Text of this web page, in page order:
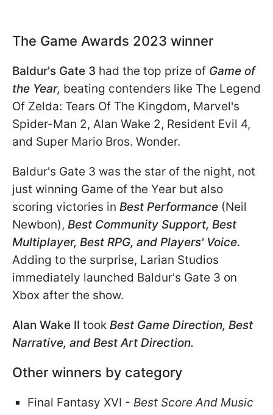
The Game Awards 2023 winner
Baldur's Gate 3 had the top prize of Game of
the Year, beating contenders like The Legend
Of Zelda: Tears Of The Kingdom, Marvel's
Spider-Man 2, Alan Wake 2, Resident Evil 4,
and Super Mario Bros. Wonder.
Baldur's Gate 3 was the star of the night, not
just winning Game of the Year but also
scoring victories in Best Performance (Neil
Newbon), Best Community Support, Best
Multiplayer, Best RPG, and Players' Voice.
Adding to the surprise, Larian Studios
immediately launched Baldur's Gate 3 on
Xbox after the show.
Alan Wake II took Best Game Direction, Best
Narrative, and Best Art Direction.
Other winners by category
Final Fantasy XVI - Best Score And Music